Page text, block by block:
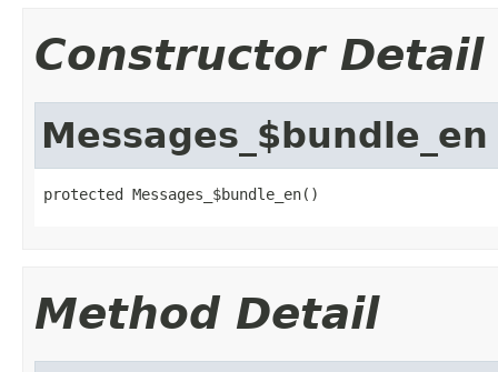
Constructor Detail
Messages_$bundle_en
protected Messages_$bundle_en()
Method Detail